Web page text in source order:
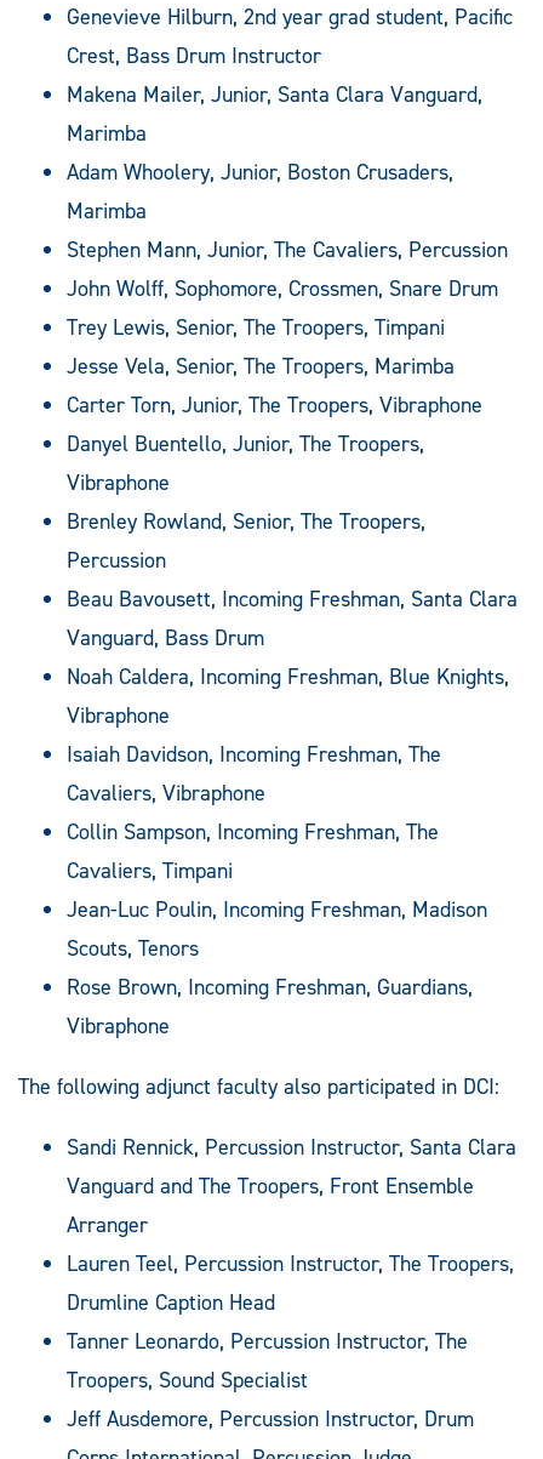
Genevieve Hilburn, 2nd year grad student, Pacific
Crest, Bass Drum Instructor
Makena Mailer, Junior, Santa Clara Vanguard,
Marimba
Adam Whoolery, Junior, Boston Crusaders,
Marimba
Stephen Mann, Junior, The Cavaliers, Percussion
John Wolff, Sophomore, Crossmen, Snare Drum
Trey Lewis, Senior, The Troopers, Timpani
Jesse Vela, Senior, The Troopers, Marimba
Carter Torn, Junior, The Troopers, Vibraphone
Danyel Buentello, Junior, The Troopers,
Vibraphone
Brenley Rowland, Senior, The Troopers,
Percussion
Beau Bavousett, Incoming Freshman, Santa Clara
Vanguard, Bass Drum
Noah Caldera, Incoming Freshman, Blue Knights,
Vibraphone
Isaiah Davidson, Incoming Freshman, The
Cavaliers, Vibraphone
Collin Sampson, Incoming Freshman, The
Cavaliers, Timpani
Jean-Luc Poulin, Incoming Freshman, Madison
Scouts, Tenors
Rose Brown, Incoming Freshman, Guardians,
Vibraphone
The following adjunct faculty also participated in DCI:
Sandi Rennick, Percussion Instructor, Santa Clara
Vanguard and The Troopers, Front Ensemble
Arranger
Lauren Teel, Percussion Instructor, The Troopers,
Drumline Caption Head
Tanner Leonardo, Percussion Instructor, The
Troopers, Sound Specialist
Jeff Ausdemore, Percussion Instructor, Drum